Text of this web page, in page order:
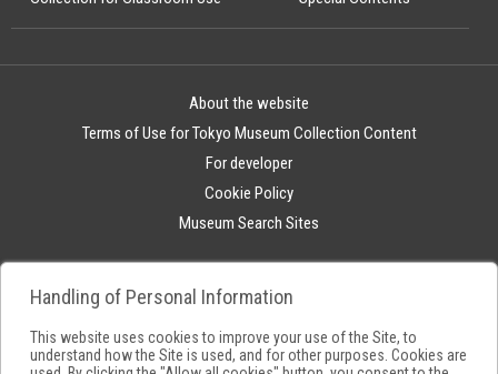
About the website
Terms of Use for Tokyo Museum Collection Content
For developer
Cookie Policy
Museum Search Sites
Handling of Personal Information
This website uses cookies to improve your use of the Site, to
understand how the Site is used, and for other purposes. Cookies are